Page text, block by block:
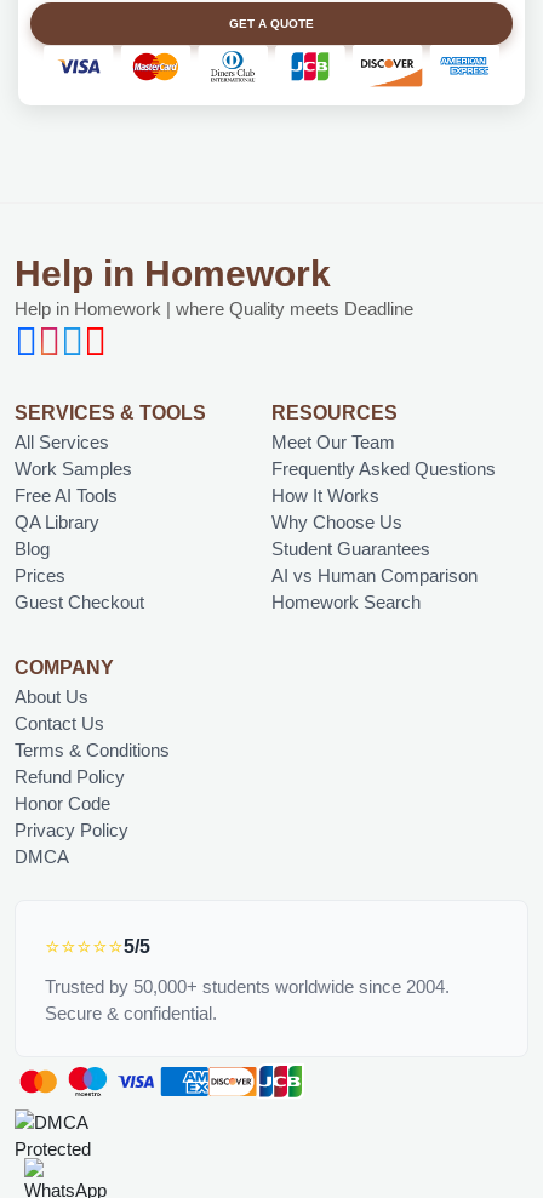
GET A QUOTE
Help in Homework
Help in Homework | where Quality meets Deadline
SERVICES & TOOLS
All Services
Work Samples
Free AI Tools
QA Library
Blog
Prices
Guest Checkout
RESOURCES
Meet Our Team
Frequently Asked Questions
How It Works
Why Choose Us
Student Guarantees
AI vs Human Comparison
Homework Search
COMPANY
About Us
Contact Us
Terms & Conditions
Refund Policy
Honor Code
Privacy Policy
DMCA
⭐⭐⭐⭐⭐5/5
Trusted by 50,000+ students worldwide since 2004.
Secure & confidential.